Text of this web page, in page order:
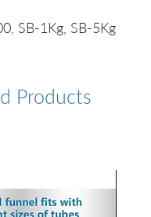
SB-1Kg, SB-5Kg
Products